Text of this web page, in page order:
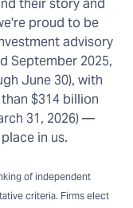
their story and
proud to be
advisory
September 2025,
June 30), with
$314 billion
31, 2026) —
in us.
of independent
criteria. Firms elect